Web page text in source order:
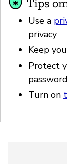
Tips
Use a
privacy
Keep
Protect
password
Turn on